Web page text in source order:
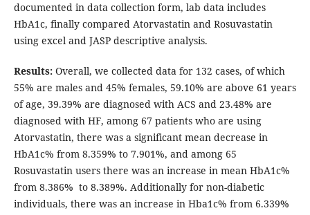
documented in data collection form, lab data includes
HbA1c, finally compared Atorvastatin and Rosuvastatin
using excel and JASP descriptive analysis.
Results: Overall, we collected data for 132 cases, of which
55% are males and 45% females, 59.10% are above 61 years
of age, 39.39% are diagnosed with ACS and 23.48% are
diagnosed with HF, among 67 patients who are using
Atorvastatin, there was a significant mean decrease in
HbA1c% from 8.359% to 7.901%, and among 65
Rosuvastatin users there was an increase in mean HbA1c%
from 8.386% to 8.389%. Additionally for non-diabetic
individuals, there was an increase in Hba1c% from 6.339%